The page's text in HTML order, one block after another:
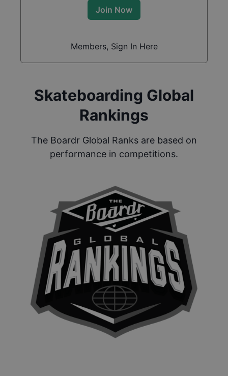
Join Now
Members, Sign In Here
Skateboarding Global
Rankings
The Boardr Global Ranks are based on
performance in competitions.